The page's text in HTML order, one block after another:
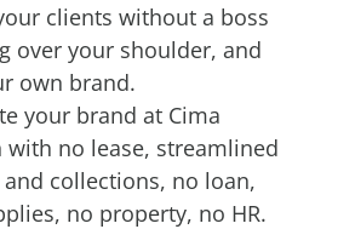
clients without a boss
over your shoulder, and
own brand.
your brand at Cima
with no lease, streamlined
collections, no loan,
no property, no HR.